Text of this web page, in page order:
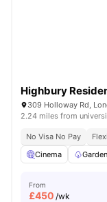
Highbury
309 Holloway Rd,
2.24 miles from
No Visa No Pay
Cinema
From
£450 /wk